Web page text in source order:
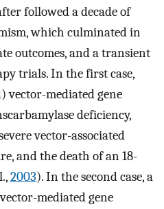
followed a decade of
which culminated in
outcomes, and a transient
trials. In the first case,
vector-mediated gene
deficiency,
vector-associated
and the death of an 18-
2003). In the second case, a
mediated gene